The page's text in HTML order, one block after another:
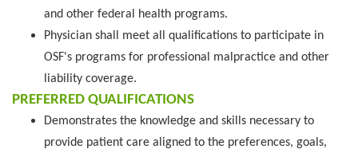
and other federal health programs.
Physician shall meet all qualifications to participate in
OSF's programs for professional malpractice and other
liability coverage.
PREFERRED QUALIFICATIONS
Demonstrates the knowledge and skills necessary to
provide patient care aligned to the preferences, goals,